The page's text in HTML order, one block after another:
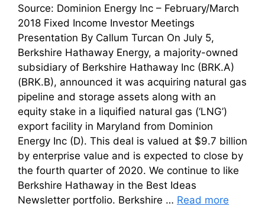
Source: Dominion Energy Inc – February/March
2018 Fixed Income Investor Meetings
Presentation By Callum Turcan On July 5,
Berkshire Hathaway Energy, a majority-owned
subsidiary of Berkshire Hathaway Inc (BRK.A)
(BRK.B), announced it was acquiring natural gas
pipeline and storage assets along with an
equity stake in a liquified natural gas (‘LNG’)
export facility in Maryland from Dominion
Energy Inc (D). This deal is valued at $9.7 billion
by enterprise value and is expected to close by
the fourth quarter of 2020. We continue to like
Berkshire Hathaway in the Best Ideas
Newsletter portfolio. Berkshire … Read more